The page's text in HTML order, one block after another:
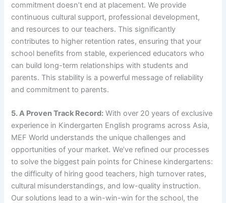
commitment doesn’t end at placement. We provide
continuous cultural support, professional development,
and resources to our teachers. This significantly
contributes to higher retention rates, ensuring that your
school benefits from stable, experienced educators who
can build long-term relationships with students and
parents. This stability is a powerful message of reliability
and commitment to parents.
5. A Proven Track Record: With over 20 years of exclusive
experience in Kindergarten English programs across Asia,
MEF World understands the unique challenges and
opportunities of your market. We’ve refined our processes
to solve the biggest pain points for Chinese kindergartens:
the difficulty of hiring good teachers, high turnover rates,
cultural misunderstandings, and low-quality instruction.
Our solutions lead to a win-win-win for the school, the